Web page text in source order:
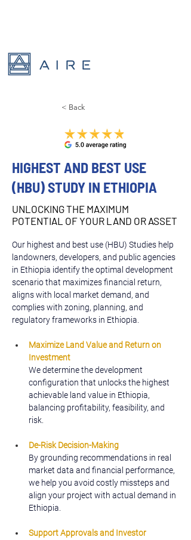
< Back
HIGHEST AND BEST USE
(HBU) STUDY IN ETHIOPIA
UNLOCKING THE MAXIMUM
POTENTIAL OF YOUR LAND OR ASSET
Our highest and best use (HBU) Studies help
landowners, developers, and public agencies
in Ethiopia identify the optimal development
scenario that maximizes financial return,
aligns with local market demand, and
complies with zoning, planning, and
regulatory frameworks in Ethiopia.
Maximize Land Value and Return on
Investment
We determine the development
configuration that unlocks the highest
achievable land value in Ethiopia,
balancing profitability, feasibility, and
risk.
De-Risk Decision-Making
By grounding recommendations in real
market data and financial performance,
we help you avoid costly missteps and
align your project with actual demand in
Ethiopia.
Support Approvals and Investor